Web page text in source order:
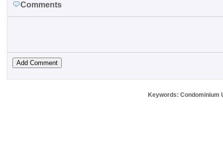
Comments
Keywords: Condominium